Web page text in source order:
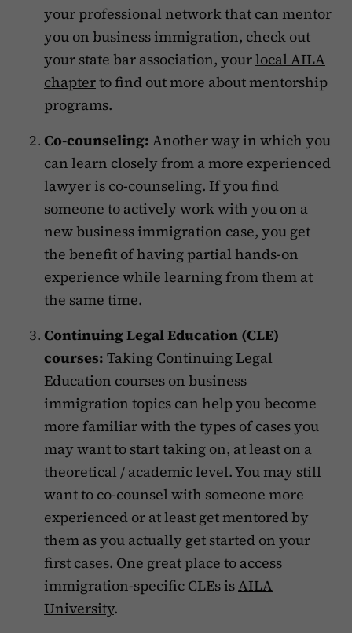
your professional network that can mentor
you on business immigration, check out
your state bar association, yourlocal AILA
chapterto find out more about mentorship
programs.
Co-counseling: Another way in which you
can learn closely from a more experienced
lawyer is co-counseling. If you find
someone to actively work with you on a
new business immigration case, you get
the benefit of having partial hands-on
experience while learning from them at
the same time.
Continuing Legal Education (CLE)
courses: Taking Continuing Legal
Education courses on business
immigration topics can help you become
more familiar with the types of cases you
may want to start taking on, at least on a
theoretical / academic level. You may still
want to co-counsel with someone more
experienced or at least get mentored by
them as you actually get started on your
first cases. One great place to access
immigration-specific CLEs isAILA
University.